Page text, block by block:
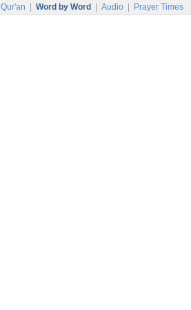
Qur'an Word by Word Audio Prayer Times